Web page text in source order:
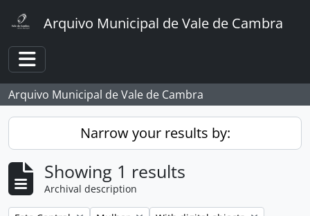
Arquivo Municipal de Vale de Cambra
Toggle navigation
Arquivo Municipal de Vale de Cambra
Narrow your results by:
Showing 1 results
Archival description